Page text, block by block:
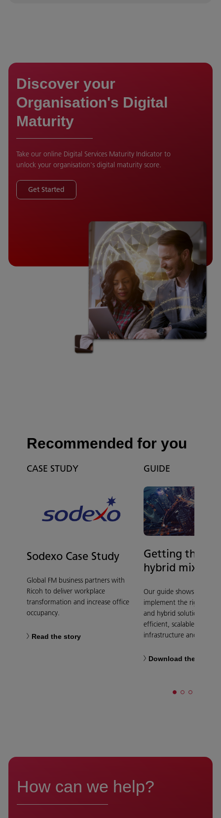
Discover your
Organisation's Digital
Maturity
Take our online Digital Services Maturity Indicator to
unlock your organisation's digital maturity score.
Get Started
Recommended for you
CASE STUDY
Sodexo Case Study
Global FM business partners with
Ricoh to deliver workplace
transformation and increase office
occupancy.
Read the story
GUIDE
Getting the
hybrid mix
Our guide shows you
implement the right mix
and hybrid solutions to
efficient, scalable, and
infrastructure and
Download the guide
How can we help?